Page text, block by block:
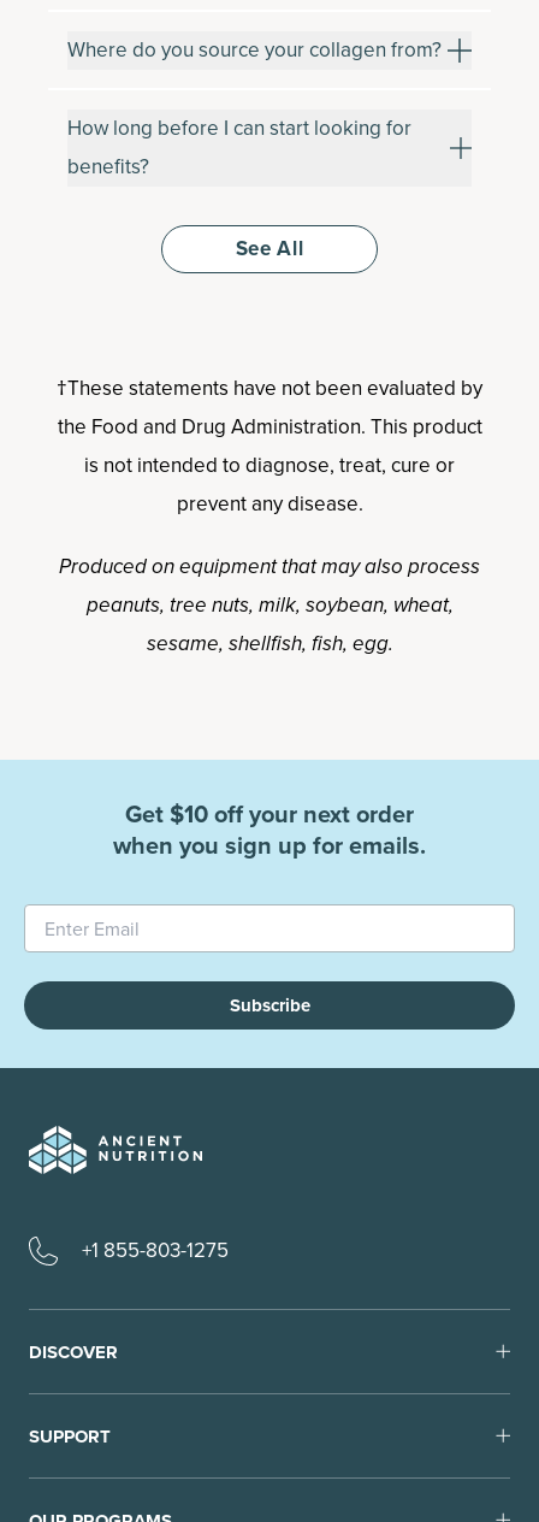
Where do you source your collagen from?
How long before I can start looking for
benefits?
See All
†These statements have not been evaluated by
the Food and Drug Administration. This product
is not intended to diagnose, treat, cure or
prevent any disease.
Produced on equipment that may also process
peanuts, tree nuts, milk, soybean, wheat,
sesame, shellfish, fish, egg.
Get $10 off your next order
when you sign up for emails.
Subscribe
+1 855-803-1275
DISCOVER
SUPPORT